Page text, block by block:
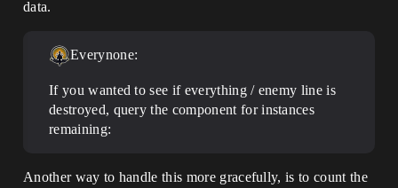
data.
Everynone:
If you wanted to see if everything / enemy line is
destroyed, query the component for instances
remaining:
Another way to handle this more gracefully, is to count the